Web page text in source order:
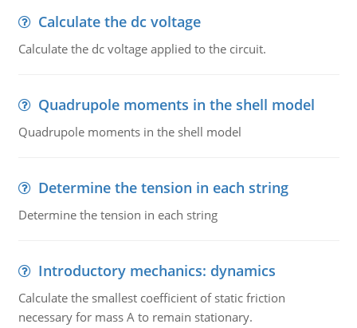
Calculate the dc voltage
Calculate the dc voltage applied to the circuit.
Quadrupole moments in the shell model
Quadrupole moments in the shell model
Determine the tension in each string
Determine the tension in each string
Introductory mechanics: dynamics
Calculate the smallest coefficient of static friction
necessary for mass A to remain stationary.